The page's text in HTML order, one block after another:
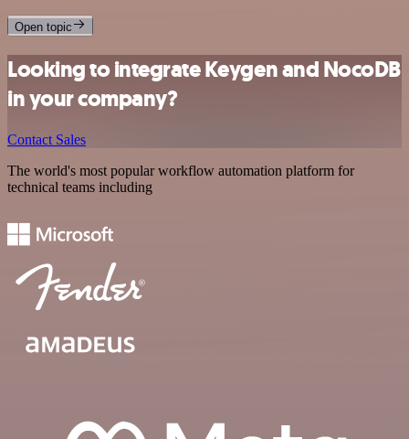
Open topic
Looking to integrate Keygen and NocoDB
in your company?
Contact Sales
The world's most popular workflow automation platform for
technical teams including